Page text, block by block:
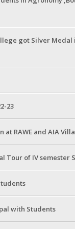
got Silver Medal
23
RAWE and AIA
Tour of IV semester
with Students